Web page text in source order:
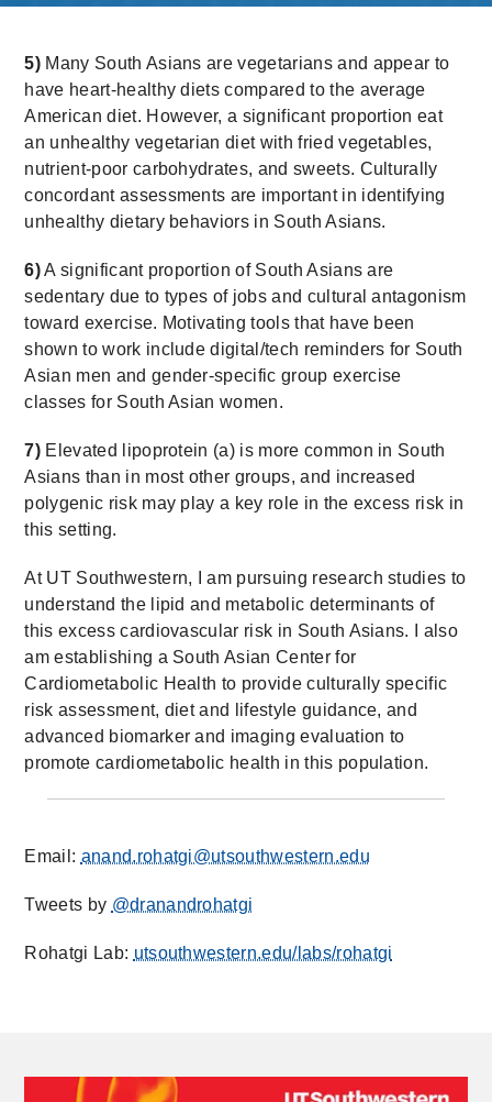
5) Many South Asians are vegetarians and appear to
have heart-healthy diets compared to the average
American diet. However, a significant proportion eat
an unhealthy vegetarian diet with fried vegetables,
nutrient-poor carbohydrates, and sweets. Culturally
concordant assessments are important in identifying
unhealthy dietary behaviors in South Asians.
6)A significant proportion of South Asians are
sedentary due to types of jobs and cultural antagonism
toward exercise. Motivating tools that have been
shown to work include digital/tech reminders for South
Asian men and gender-specific group exercise
classes for South Asian women.
7) Elevated lipoprotein (a) is more common in South
Asians than in most other groups, and increased
polygenic risk may play a key role in the excess risk in
this setting.
At UT Southwestern, I am pursuing research studies to
understand the lipid and metabolic determinants of
this excess cardiovascular risk in South Asians. I also
am establishing a South Asian Center for
Cardiometabolic Health to provide culturally specific
risk assessment, diet and lifestyle guidance, and
advanced biomarker and imaging evaluation to
promote cardiometabolic health in this population.
Email: anand.rohatgi@utsouthwestern.edu
Tweets by @dranandrohatgi
Rohatgi Lab: utsouthwestern.edu/labs/rohatgi